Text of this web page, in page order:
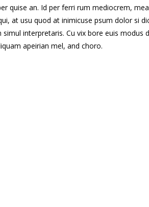
quise an. Id per ferri rum mediocrem,
at usu quod at inimicuse psum dolor si
interpretaris. Cu vix bore euis
apeirian mel, and choro.